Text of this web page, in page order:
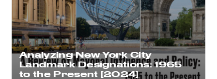
Analyzing New York City
Landmark Designations: 1965
to the Present [2024]